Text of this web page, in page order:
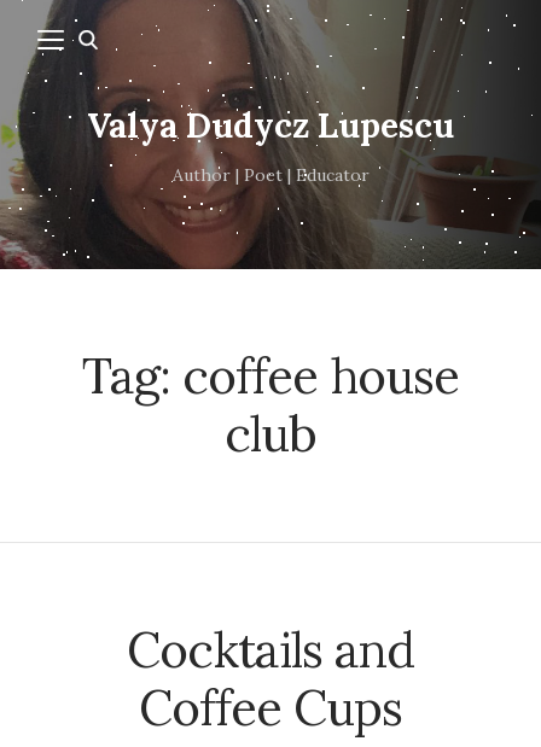
Valya Dudycz Lupescu
Author | Poet | Educator
Tag: coffee house
club
Cocktails and
Coffee Cups